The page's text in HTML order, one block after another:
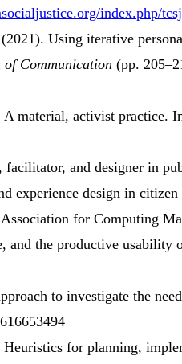
index.php/
Using iterative
of Communication (pp.
A material, activist practice.
, facilitator, and designer in
experience design in citizen
for Computing
and the productive usability
to investigate the
Heuristics for planning,